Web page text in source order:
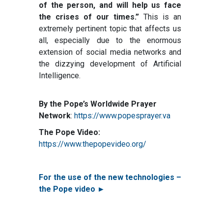
of the person, and will help us face
the crises of our times.” This is an
extremely pertinent topic that affects us
all, especially due to the enormous
extension of social media networks and
the dizzying development of Artificial
Intelligence.
By the Pope’s Worldwide Prayer
Network: https://www.popesprayer.va
The Pope Video:
https://www.thepopevideo.org/
For the use of the new technologies –
the Pope video ►